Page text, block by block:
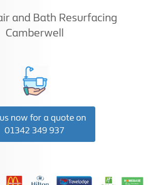
and Bath Resurfacing
Camberwell
now for a quote on
01342 349 937